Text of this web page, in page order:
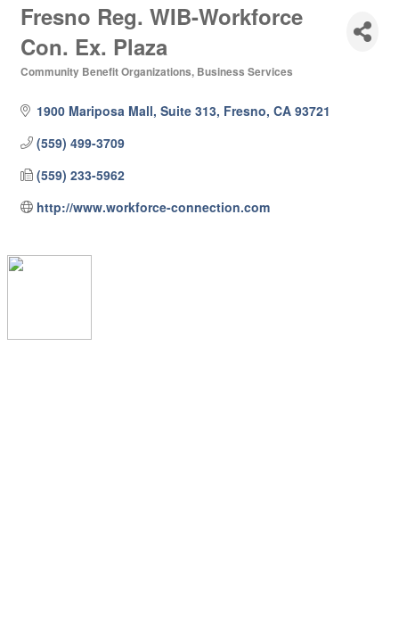
Fresno Reg. WIB-Workforce
Con. Ex. Plaza
Community Benefit Organizations Business Services
1900 Mariposa Mall, Suite 313 Fresno CA 93721
(559) 499-3709
(559) 233-5962
http://www.workforce-connection.com